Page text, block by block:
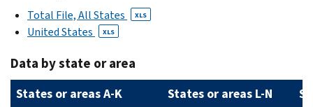
Total File, All States XLS
United States XLS
Data by state or area
States or areas A-K States or areas L-N